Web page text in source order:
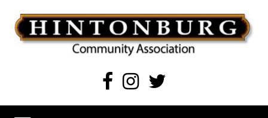
content
Hintonburg Community Association
Living, working and playing in Hintonburg